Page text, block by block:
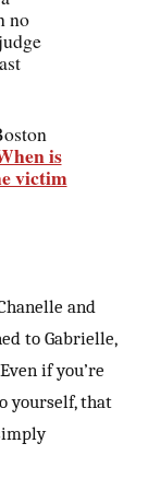
no
is
victim
and
to Gabrielle,
if you’re
yourself, that